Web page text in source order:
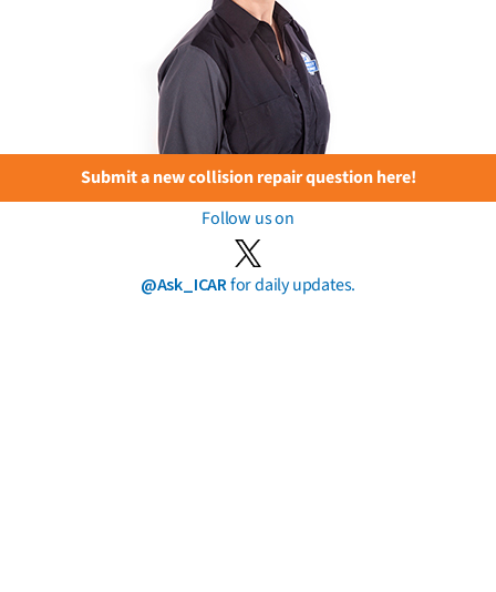
Submit a new collision repair question here!
Follow us on
@Ask_ICARfor daily updates.